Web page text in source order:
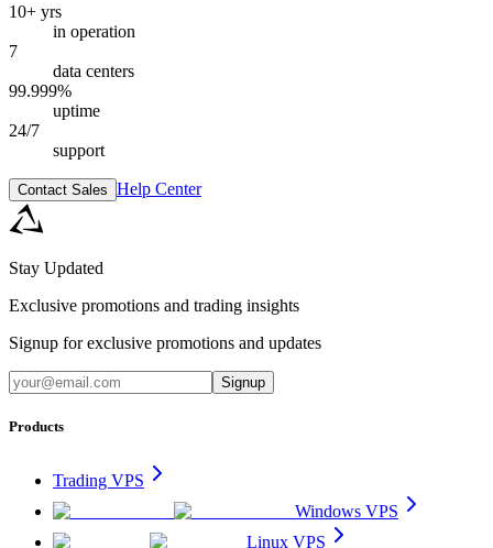
10+ yrs
in operation
7
data centers
99.999%
uptime
24/7
support
Contact Sales Help Center
Stay Updated
Exclusive promotions and trading insights
Signup for exclusive promotions and updates
Signup
Products
Trading VPS
Windows VPS
Linux VPS